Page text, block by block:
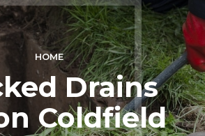
HOME
Drains
Coldfield